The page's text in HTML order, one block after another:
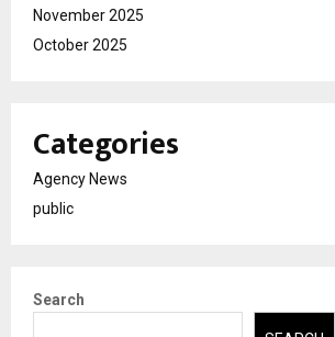
November 2025
October 2025
Categories
Agency News
public
Search